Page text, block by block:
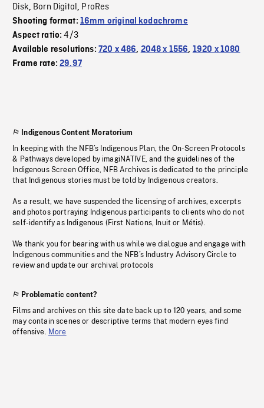
Disk, Born Digital, ProRes
Shooting format: 16mm original kodachrome
Aspect ratio:4/3
Available resolutions: 720 x 486, 2048 x 1556, 1920 x 1080
Frame rate:29.97
Indigenous Content Moratorium
In keeping with the NFB’s Indigenous Plan, the On-Screen Protocols
& Pathways developed by imagiNATIVE, and the guidelines of the
Indigenous Screen Office, NFB Archives is dedicated to the principle
that Indigenous stories must be told by Indigenous creators.
As a result, we have suspended the licensing of archives, excerpts
and photos portraying Indigenous participants to clients who do not
self-identify as Indigenous (First Nations, Inuit or Métis).
We thank you for bearing with us while we dialogue and engage with
Indigenous communities and the NFB’s Industry Advisory Circle to
review and update our archival protocols
Problematic content?
Films and archives on this site date back up to 120 years, and some
may contain scenes or descriptive terms that modern eyes find
offensive. More